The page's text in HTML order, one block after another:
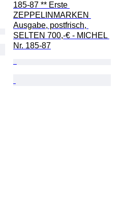
185-87 ** Erste
ZEPPELINMARKEN
Ausgabe, postfrisch,
SELTEN 700,-€ - MICHEL
Nr. 185-87